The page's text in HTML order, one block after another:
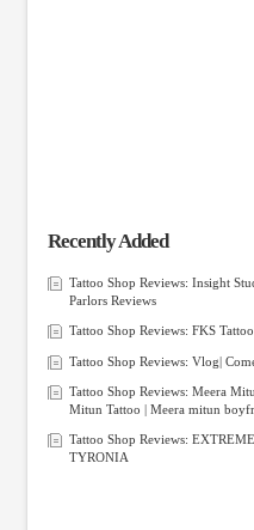
Recently Added
Tattoo Shop Reviews: Insight
Parlors Reviews
Tattoo Shop Reviews: FKS
Tattoo Shop Reviews: Vlog|
Tattoo Shop Reviews: Meera
Mitun Tattoo | Meera mitun
Tattoo Shop Reviews:
TYRONIA